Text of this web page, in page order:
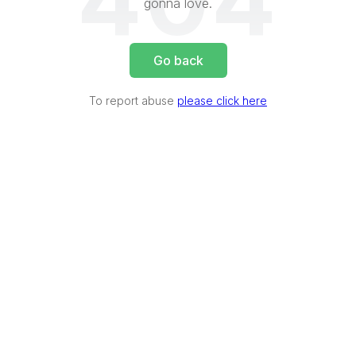
gonna love.
Go back
To report abuse please click here